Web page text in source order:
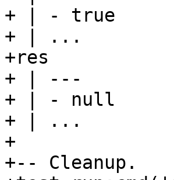
+ | - true
+ | ...
+res
+ | ---
+ | - null
+ | ...
+
+-- Cleanup.